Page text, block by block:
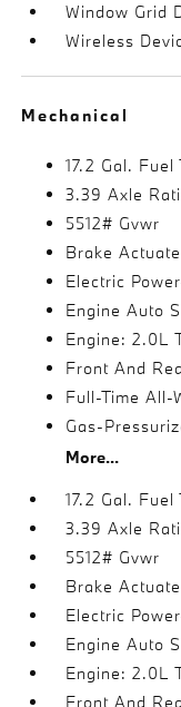
Window Grid
Wireless
Mechanical
17.2 Gal. Fuel
3.39 Axle
5512# Gvwr
Brake
Electric
Engine Auto
Engine: 2.0L
Front And
Full-Time All-
Gas-
More...
17.2 Gal. Fuel
3.39 Axle
5512# Gvwr
Brake
Electric
Engine Auto
Engine: 2.0L
Front And